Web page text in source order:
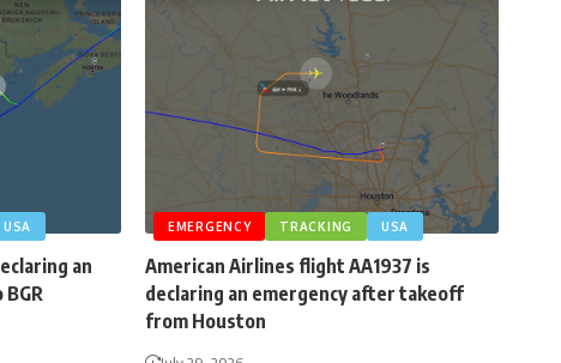
USA
an
EMERGENCY TRACKING USA
American Airlines flight AA1937 is
declaring an emergency after takeoff
from Houston